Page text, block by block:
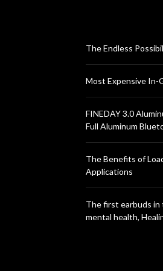
The Endless
Most Expensive In-
FINEDAY 3.0
Full Aluminum
The Benefits of
Applications
The first earbuds
mental health,